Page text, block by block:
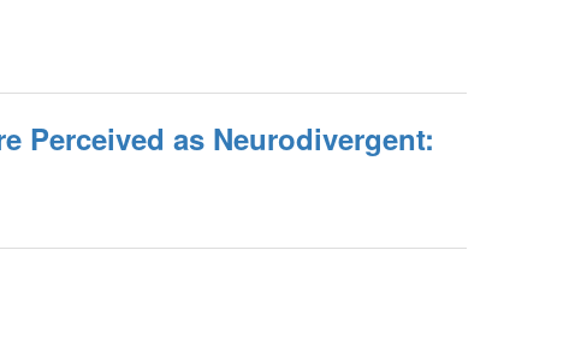
Perceived as Neurodivergent: